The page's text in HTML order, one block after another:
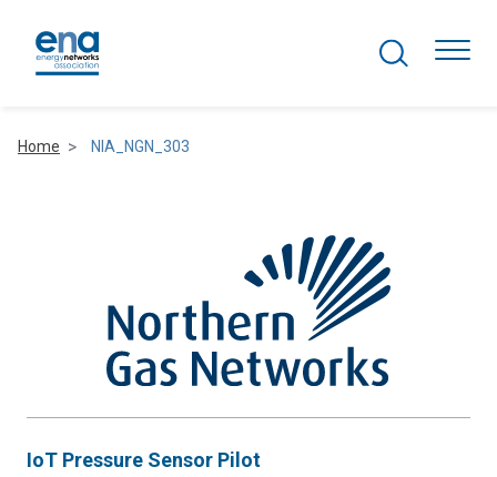
Asset Management
Comms and IT
Commercial
Resilience
Hydrogen
Home NIA_NGN_303
IoT Pressure Sensor Pilot